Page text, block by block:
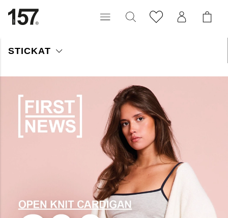
STICKAT
runt! Här kan du hitta allt från kabelstickat, ribbstickat, polo och
cardigans. Låt vårt stickade sortiment bli en viktig del av din